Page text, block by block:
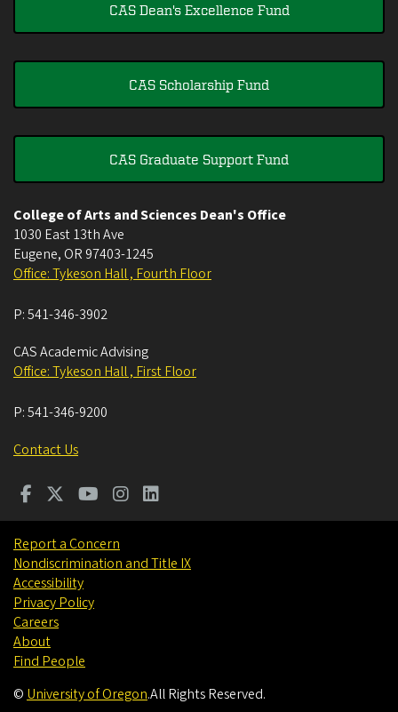
CAS Dean's Excellence Fund
CAS Scholarship Fund
CAS Graduate Support Fund
College of Arts and Sciences Dean's Office
1030 East 13th Ave
Eugene, OR 97403-1245
Office: Tykeson Hall , Fourth Floor
P:541-346-3902
CAS Academic Advising
Office: Tykeson Hall , First Floor
P:541-346-9200
Contact Us
Report a Concern
Nondiscrimination and Title IX
Accessibility
Privacy Policy
Careers
About
Find People
© University of Oregon.All Rights Reserved.